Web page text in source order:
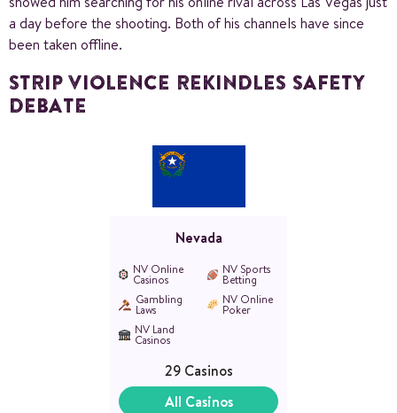
a day before the shooting. Both of his channels have since
been taken offline.
STRIP VIOLENCE REKINDLES SAFETY
DEBATE
Nevada
NV Online
Casinos
NV Sports
Betting
Gambling
Laws
NV Online
Poker
NV Land
Casinos
29 Casinos
All Casinos